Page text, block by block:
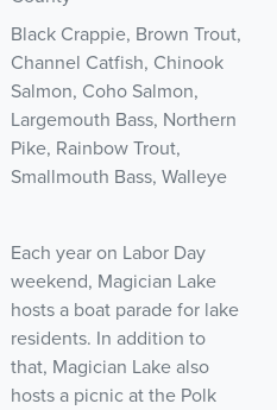
Black Crappie, Brown Trout,
Channel Catfish, Chinook
Salmon, Coho Salmon,
Largemouth Bass, Northern
Pike, Rainbow Trout,
Smallmouth Bass, Walleye
Each year on Labor Day
weekend, Magician Lake
hosts a boat parade for lake
residents. In addition to
that, Magician Lake also
hosts a picnic at the Polk